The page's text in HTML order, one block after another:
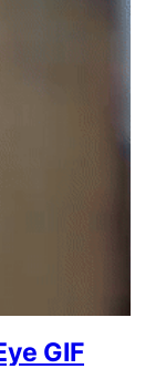
GIF